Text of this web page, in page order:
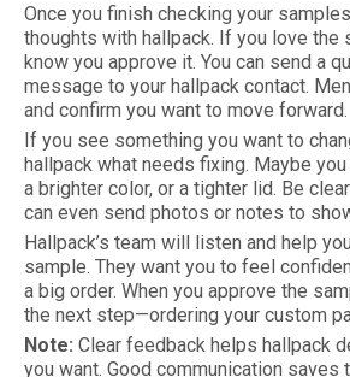
Once you finish checking your
thoughts with hallpack. If you love the
know you approve it. You can send a
message to your hallpack contact.
and confirm you want to move forward.
If you see something you want to
hallpack what needs fixing. Maybe
a brighter color, or a tighter lid. Be
can even send photos or notes to
Hallpack’s team will listen and help
sample. They want you to feel
a big order. When you approve the
the next step—ordering your custom
Note: Clear feedback helps hallpack
you want. Good communication saves